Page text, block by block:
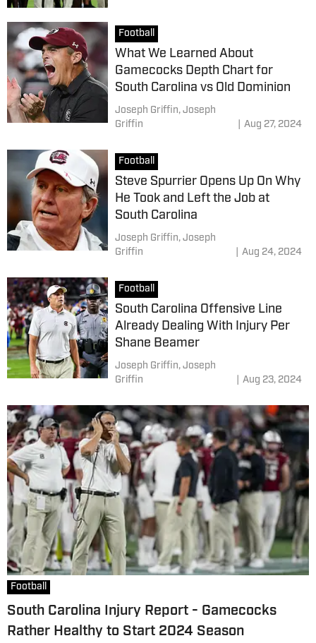
Football
What We Learned About
Gamecocks Depth Chart for
South Carolina vs Old Dominion
Joseph Griffin, Joseph
Griffin
Aug 27, 2024
Football
Steve Spurrier Opens Up On Why
He Took and Left the Job at
South Carolina
Joseph Griffin, Joseph
Griffin
Aug 24, 2024
Football
South Carolina Offensive Line
Already Dealing With Injury Per
Shane Beamer
Joseph Griffin, Joseph
Griffin
Aug 23, 2024
Football
South Carolina Injury Report - Gamecocks
Rather Healthy to Start 2024 Season